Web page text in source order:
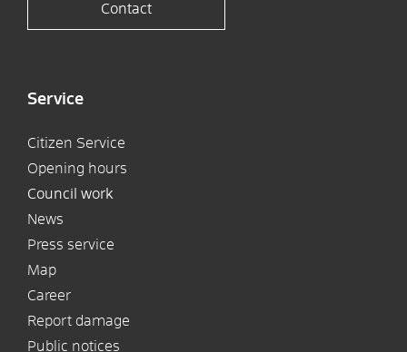
Contact
Service
Citizen Service
Opening hours
Council work
News
Press service
Map
Career
Report damage
Public notices